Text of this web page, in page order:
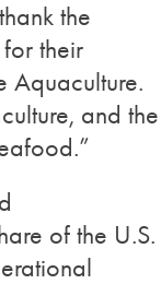
the
their
Aquaculture.
and the
of the U.S.